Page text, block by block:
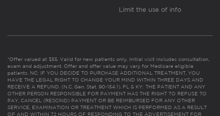
Limit the use of info
*Offer valued at $55. Valid for new patients only. Initial visit includes consultation,
exam and adjustment. Offer and offer value may vary for Medicare eligible
patients. NC: IF YOU DECIDE TO PURCHASE ADDITIONAL TREATMENT, YOU
HAVE THE LEGAL RIGHT TO CHANGE YOUR MIND WITHIN THREE DAYS AND
RECEIVE A REFUND. (N.C. Gen. Stat. 90-154.1). FL & KY: THE PATIENT AND ANY
OTHER PERSON RESPONSIBLE FOR PAYMENT HAS THE RIGHT TO REFUSE TO
PAY, CANCEL (RESCIND) PAYMENT OR BE REIMBURSED FOR ANY OTHER
SERVICE, EXAMINATION OR TREATMENT WHICH IS PERFORMED AS A RESULT
OF AND WITHIN 72 HOURS OF RESPONDING TO THE ADVERTISEMENT FOR